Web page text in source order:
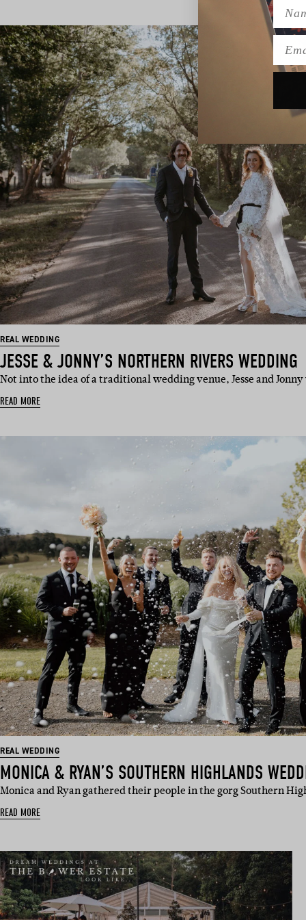
REAL WEDDING
JESSE & JONNY’S NORTHERN RIVERS WEDDING
Not into the idea of a traditional wedding venue, Jesse and
READ MORE
REAL WEDDING
MONICA & RYAN’S SOUTHERN HIGHLANDS
Monica and Ryan gathered their people in the gorg Southern
READ MORE
Name